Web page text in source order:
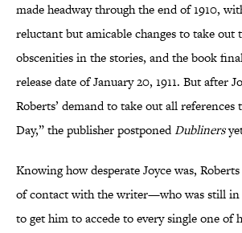
made headway through the end of 1910,
reluctant but amicable changes to take out
obscenities in the stories, and the book
release date of January 20, 1911. But after
Roberts’ demand to take out all
Day,” the publisher postponedDubliners
Knowing how desperate Joyce was,
of contact with the writer—who was still
to get him to accede to every single one of